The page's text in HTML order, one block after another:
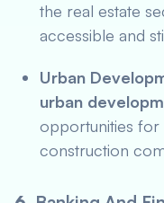
the real estate
accessible and
Urban
urban
opportunities for
construction